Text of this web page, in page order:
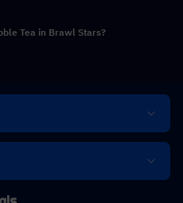
Tea in Brawl Stars?